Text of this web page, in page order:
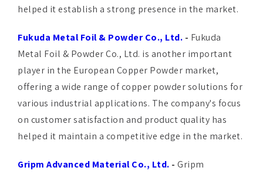
helped it establish a strong presence in the market.
Fukuda Metal Foil & Powder Co., Ltd. - Fukuda
Metal Foil & Powder Co., Ltd. is another important
player in the European Copper Powder market,
offering a wide range of copper powder solutions for
various industrial applications. The company's focus
on customer satisfaction and product quality has
helped it maintain a competitive edge in the market.
Gripm Advanced Material Co., Ltd. - Gripm